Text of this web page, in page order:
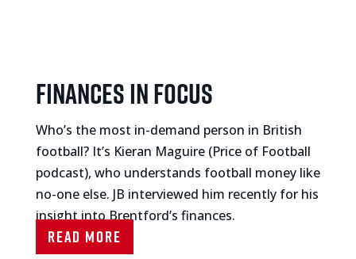
Finances in focus
Who’s the most in-demand person in British
football? It’s Kieran Maguire (Price of Football
podcast), who understands football money like
no-one else. JB interviewed him recently for his
insight into Brentford’s finances.
Read More